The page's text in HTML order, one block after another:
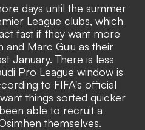
days until the summer
League clubs, which
fast if they want more
and Marc Guiu as their
January. There is less
Pro League window is
to FIFA's official
things sorted quicker
able to recruit a
themselves.